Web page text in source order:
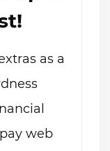
as a
web